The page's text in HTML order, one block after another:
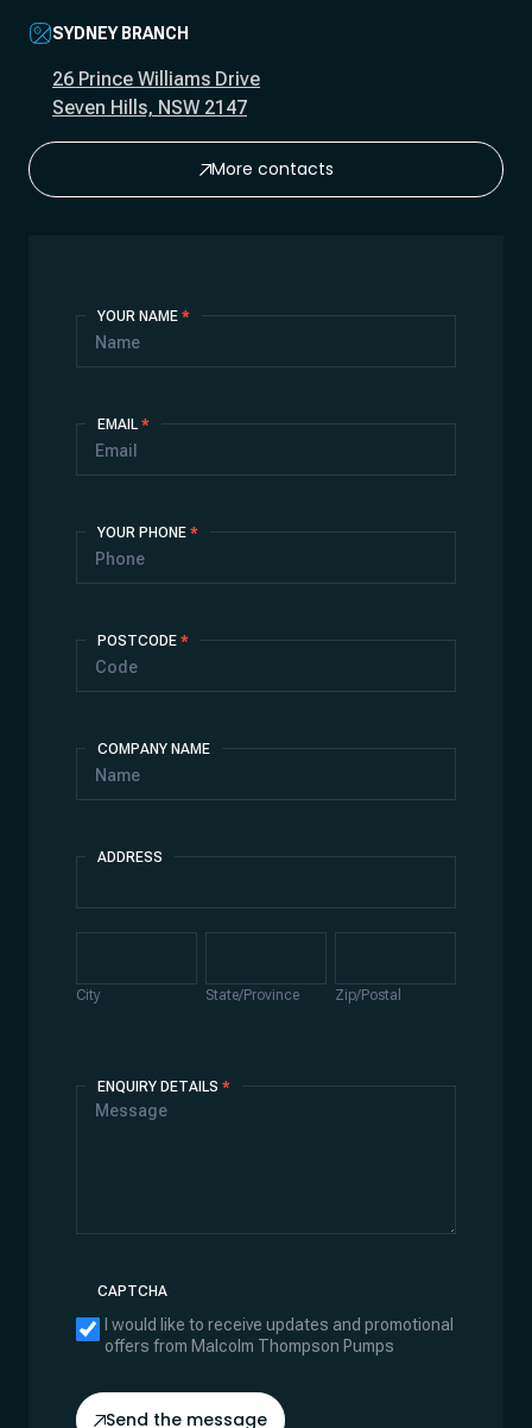
SYDNEY BRANCH
26 Prince Williams Drive
Seven Hills, NSW 2147
More contacts
Us
YOUR NAME *
EMAIL*
YOUR PHONE *
POSTCODE *
COMPANY NAME
ADDRESS
Address
City State/Province Zip/Postal
ENQUIRY DETAILS *
CAPTCHA
I would like to receive updates and promotional
offers from Malcolm Thompson Pumps
Send the message